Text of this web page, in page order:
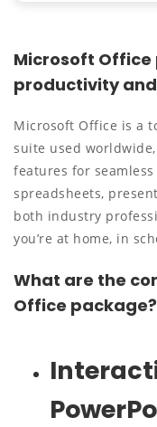
Microsoft
productivity
Microsoft Office is a
suite used
features for
spreadsheets,
both industry
you’re at home, in
What are the
Office package?